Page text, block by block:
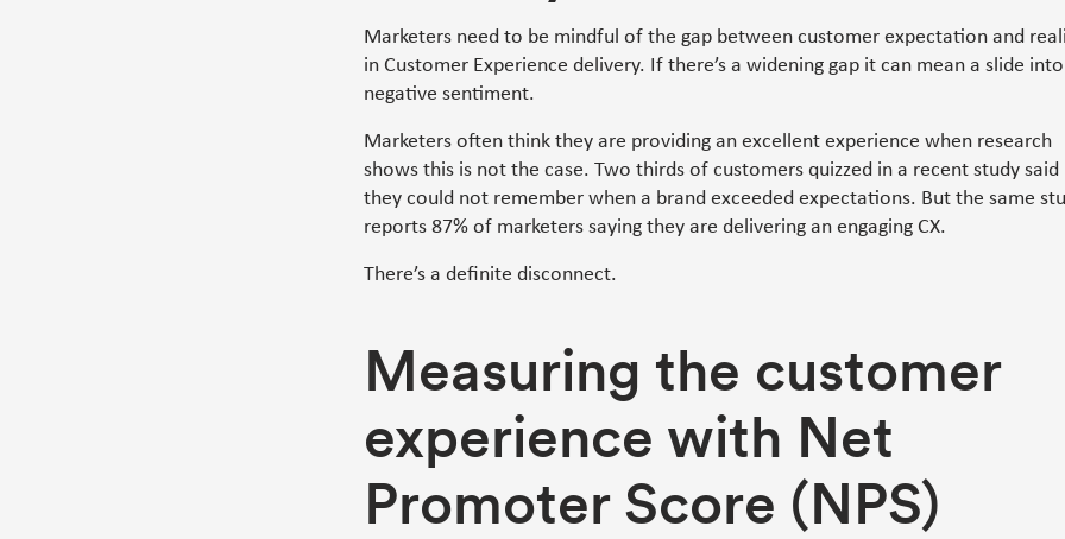
Marketers need to be mindful of the gap between customer expectation and
in Customer Experience delivery. If there’s a widening gap it can mean a slide into
negative sentiment.
Marketers often think they are providing an excellent experience when research
shows this is not the case. Two thirds of customers quizzed in a recent study said
they could not remember when a brand exceeded expectations. But the same
reports 87% of marketers saying they are delivering an engaging CX.
There’s a definite disconnect.
Measuring the customer
experience with Net
Promoter Score (NPS)